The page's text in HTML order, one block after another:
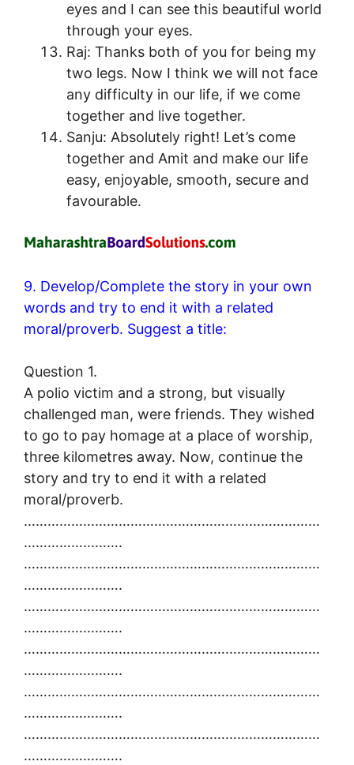
eyes and I can see this beautiful world
through your eyes.
Raj: Thanks both of you for being my
two legs. Now I think we will not face
any difficulty in our life, if we come
together and live together.
Sanju: Absolutely right! Let’s come
together and Amit and make our life
easy, enjoyable, smooth, secure and
favourable.
9. Develop/Complete the story in your own
words and try to end it with a related
moral/proverb. Suggest a title:
Question 1.
A polio victim and a strong, but visually
challenged man, were friends. They wished
to go to pay homage at a place of worship,
three kilometres away. Now, continue the
story and try to end it with a related
moral/proverb.
…………………………………………………………………
…………………….
…………………………………………………………………
…………………….
…………………………………………………………………
…………………….
…………………………………………………………………
…………………….
…………………………………………………………………
…………………….
…………………………………………………………………
…………………….